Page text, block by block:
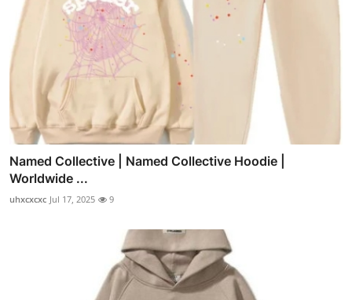
Named Collective | Named Collective Hoodie |
Worldwide ...
uhxcxcxc Jul 17, 2025 9